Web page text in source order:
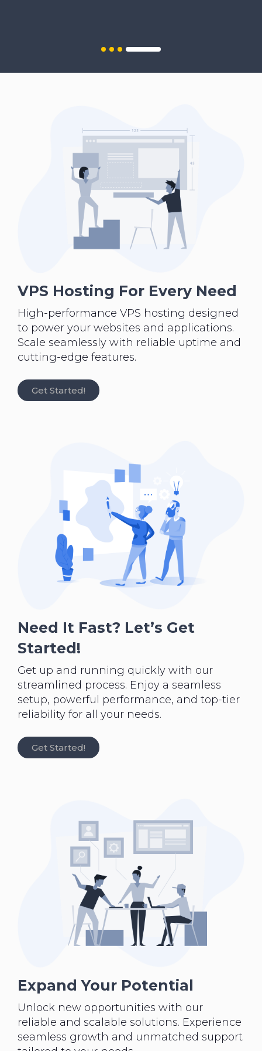
VPS Hosting For Every Need
High-performance VPS hosting designed
to power your websites and applications.
Scale seamlessly with reliable uptime and
cutting-edge features.
Get Started!
Need It Fast? Let’s Get
Started!
Get up and running quickly with our
streamlined process. Enjoy a seamless
setup, powerful performance, and top-tier
reliability for all your needs.
Get Started!
Expand Your Potential
Unlock new opportunities with our
reliable and scalable solutions. Experience
seamless growth and unmatched support